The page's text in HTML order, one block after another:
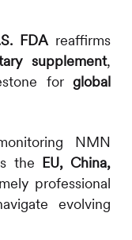
FDA reaffirms
supplement,
forglobal
NMN
the EU, China,
professional
evolving